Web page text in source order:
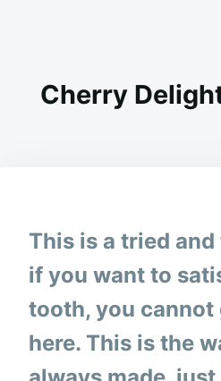
Cherry
This is a tried
if you want to
tooth, you cannot
here. This is the